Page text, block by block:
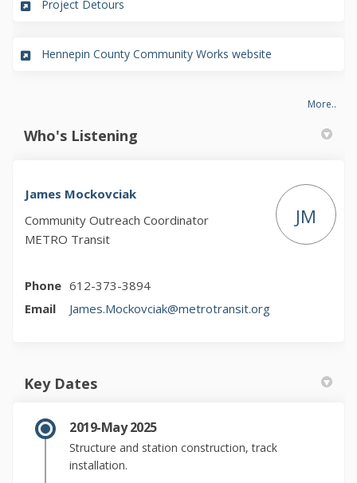
Project Detours
Hennepin County Community Works website
More..
Who's Listening
James Mockovciak
Community Outreach Coordinator
METRO Transit
JM
Phone 612-373-3894
Email
James.Mockovciak@metrotransit.org(External link)
Key Dates
2019-May 2025
Structure and station construction, track
installation.